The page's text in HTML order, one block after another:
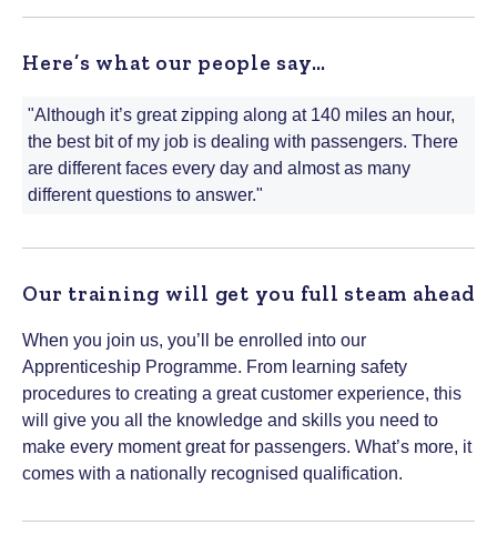
Here’s what our people say…
"Although it’s great zipping along at 140 miles an hour,
the best bit of my job is dealing with passengers. There
are different faces every day and almost as many
different questions to answer."
Our training will get you full steam ahead
When you join us, you’ll be enrolled into our
Apprenticeship Programme. From learning safety
procedures to creating a great customer experience, this
will give you all the knowledge and skills you need to
make every moment great for passengers. What’s more, it
comes with a nationally recognised qualification.